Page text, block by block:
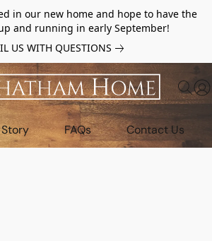
in our new home and hope to have the
and running in early September!
US WITH QUESTIONS
FAQs Contact Us